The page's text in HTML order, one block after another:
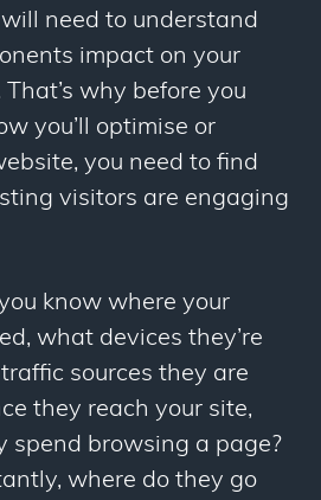
need to understand
impact on your
That’s why before you
you’ll optimise or
you need to find
visitors are engaging
know where your
what devices they’re
sources they are
they reach your site,
spend browsing a page?
where do they go